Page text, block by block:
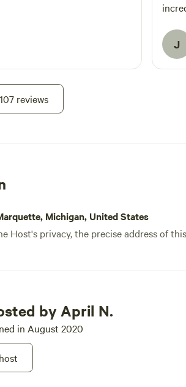
way
in
hour
J
reviews
Michigan, United States
Host's privacy, the precise address of
by April N.
in August 2020